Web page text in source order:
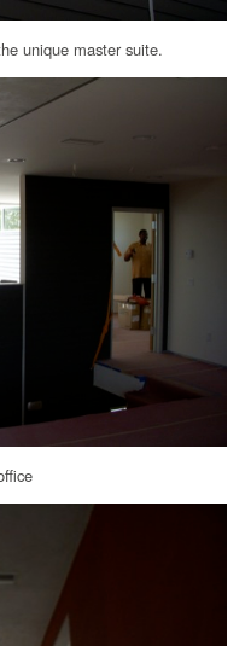
unique master suite.